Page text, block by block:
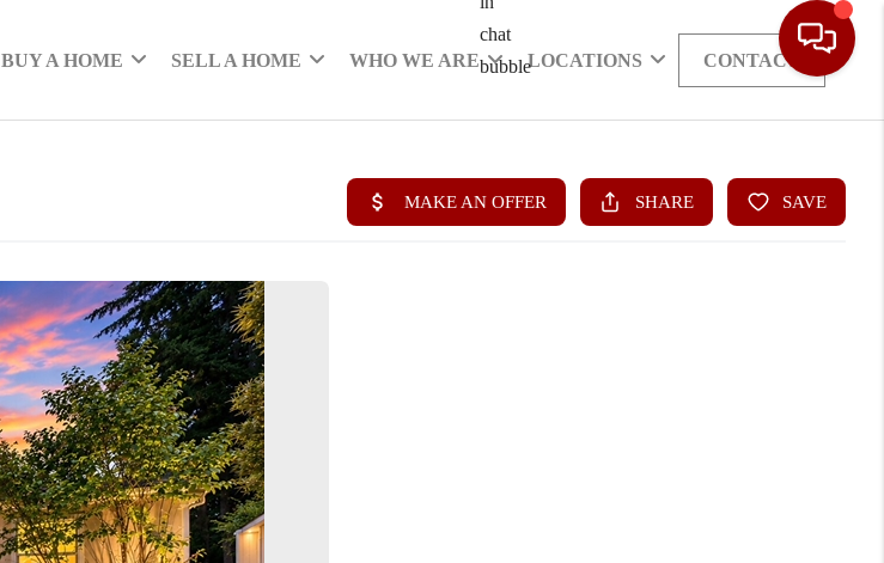
BUY A HOME SELL A HOME WHO WE ARE LOCATIONS CONTACT